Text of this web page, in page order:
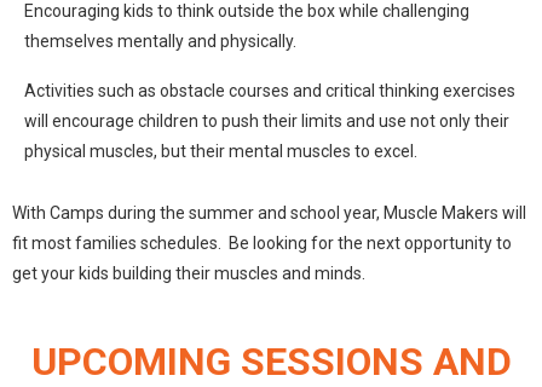
Encouraging kids to think outside the box while challenging
themselves mentally and physically.
Activities such as obstacle courses and critical thinking exercises
will encourage children to push their limits and use not only their
physical muscles, but their mental muscles to excel.
With Camps during the summer and school year, Muscle Makers will
fit most families schedules. Be looking for the next opportunity to
get your kids building their muscles and minds.
UPCOMING SESSIONS AND